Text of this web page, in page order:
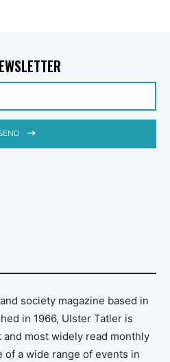
society magazine based in
in 1966, Ulster Tatler is
most widely read monthly
of a wide range of events in